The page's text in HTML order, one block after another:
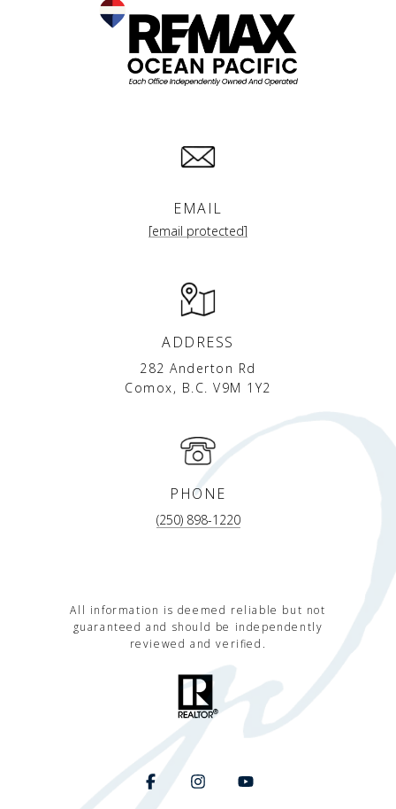
EMAIL
[email protected]
ADDRESS
282 Anderton Rd
Comox, B.C. V9M 1Y2
PHONE
(250) 898-1220
All information is deemed reliable but not
guaranteed and should be independently
reviewed and verified.